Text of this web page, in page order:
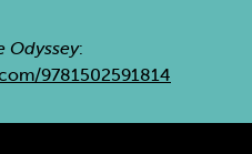
Odyssey:
9781502591814